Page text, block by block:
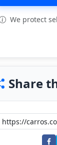
We protect
Share